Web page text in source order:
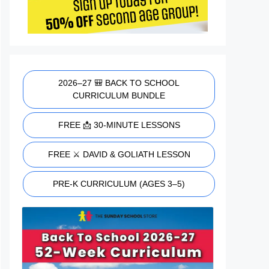
2026–27 🎒 BACK TO SCHOOL
CURRICULUM BUNDLE
FREE 📩 30-MINUTE LESSONS
FREE ⚔️ DAVID & GOLIATH LESSON
PRE-K CURRICULUM (AGES 3–5)